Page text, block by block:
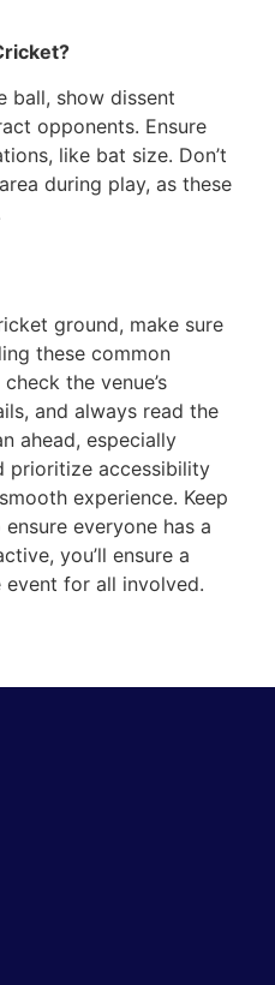
ball, show dissent
opponents. Ensure
like bat size. Don’t
during play, as these
ground, make sure
these common
the venue’s
and always read the
ahead, especially
prioritize accessibility
experience. Keep
everyone has a
you’ll ensure a
event for all involved.